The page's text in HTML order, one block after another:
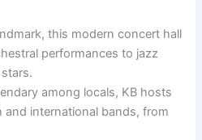
this modern concert hall
performances to jazz
among locals, KB hosts
and international bands, from